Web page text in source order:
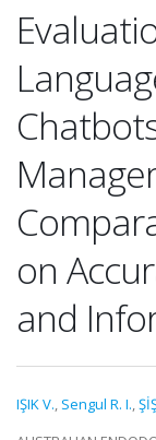
on
and
IŞIK V., Sengul R. I.,